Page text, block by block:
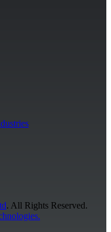
. All Rights Reserved.